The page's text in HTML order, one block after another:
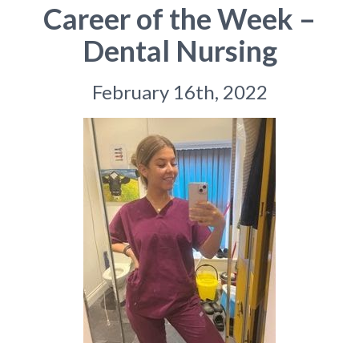
Career of the Week –
Dental Nursing
February 16th, 2022